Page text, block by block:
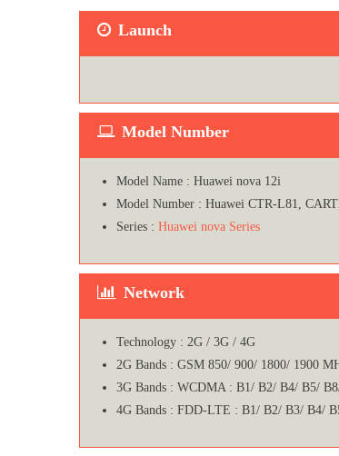
Launch
Model Number
Model Name : Huawei nova 12i
Model Number : Huawei CTR-L81,
Series : Huawei nova Series
Network
Technology : 2G / 3G / 4G
2G Bands : GSM 850/ 900/ 1800/ 1900
3G Bands : WCDMA : B1/ B2/ B4/ B5/
4G Bands : FDD-LTE : B1/ B2/ B3/ B4/